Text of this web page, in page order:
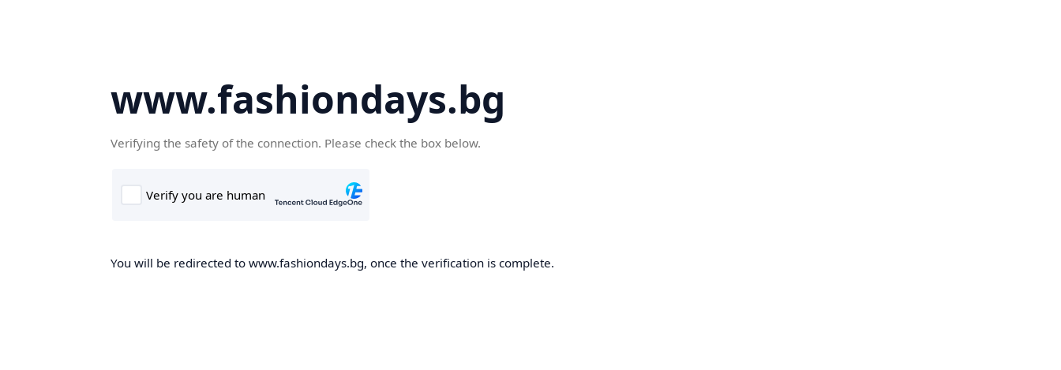
www.fashiondays.bg
Verifying the safety of the connection. Please check the box below.
You will be redirected to www.fashiondays.bg, once the verification is complete.